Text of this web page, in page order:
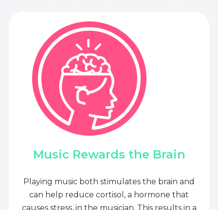
Music Rewards the Brain
Playing music both stimulates the brain and
can help reduce cortisol, a hormone that
causes stress, in the musician. This results in a